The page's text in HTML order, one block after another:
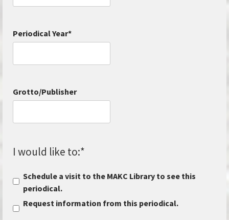
Periodical Year*
Grotto/Publisher
I would like to:*
Schedule a visit to the MAKC Library to see this
periodical.
Request information from this periodical.